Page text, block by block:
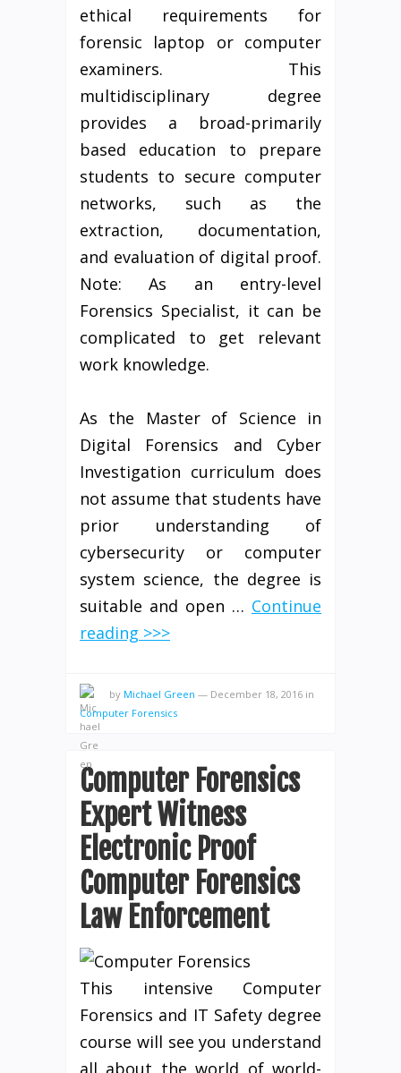
ethical requirements for
forensic laptop or computer
examiners. This
multidisciplinary degree
provides a broad-primarily
based education to prepare
students to secure computer
networks, such as the
extraction, documentation,
and evaluation of digital proof.
Note: As an entry-level
Forensics Specialist, it can be
complicated to get relevant
work knowledge.
As the Master of Science in
Digital Forensics and Cyber
Investigation curriculum does
not assume that students have
prior understanding of
cybersecurity or computer
system science, the degree is
suitable and open … Continue
reading >>>
by Michael Green — December 18, 2016 in
Computer Forensics
Computer Forensics
Expert Witness
Electronic Proof
Computer Forensics
Law Enforcement
This intensive Computer
Forensics and IT Safety degree
course will see you understand
all about the world of world-